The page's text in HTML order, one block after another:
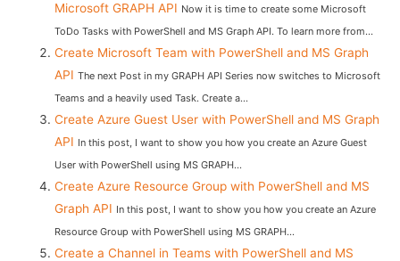
Microsoft GRAPH API Now it is time to create some Microsoft
ToDo Tasks with PowerShell and MS Graph API. To learn more from...
Create Microsoft Team with PowerShell and MS Graph
API The next Post in my GRAPH API Series now switches to Microsoft
Teams and a heavily used Task. Create a...
Create Azure Guest User with PowerShell and MS Graph
API In this post, I want to show you how you create an Azure Guest
User with PowerShell using MS GRAPH...
Create Azure Resource Group with PowerShell and MS
Graph API In this post, I want to show you how you create an Azure
Resource Group with PowerShell using MS GRAPH...
Create a Channel in Teams with PowerShell and MS